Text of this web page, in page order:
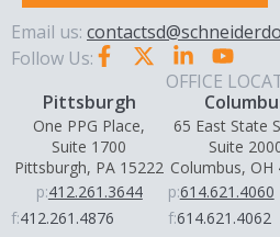
Email us:
Follow Us:
OFFICE
Pittsburgh
One PPG Place,
Suite 1700
Pittsburgh, PA 15222
p:412.261.3644
f:412.261.4876
65 East State
Suite
Columbus, OH
p:614.621.4060
f:614.621.4062